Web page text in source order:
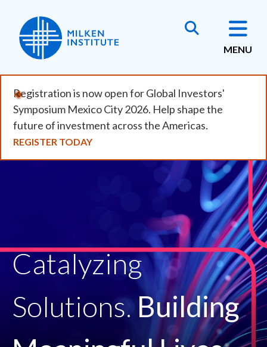
main
content
MENU
Registration is now open for Global Investors'
Symposium Mexico City 2026. Help shape the
future of investment across the Americas.
REGISTER TODAY
Catalyzing
Solutions.Building